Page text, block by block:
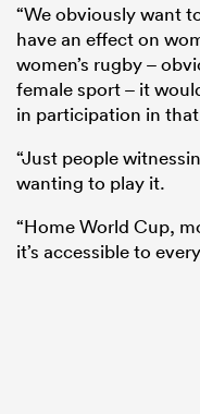
“We obviously want
have an effect on
women’s rugby –
female sport – it
in participation in
“Just people
wanting to play it.
“Home World Cup,
it’s accessible to